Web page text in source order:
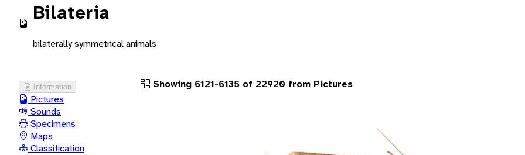
Bilateria
bilaterally symmetrical animals
Information
Pictures
Sounds
Specimens
Maps
Classification
Showing 6121-6135 of 22920 from Pictures